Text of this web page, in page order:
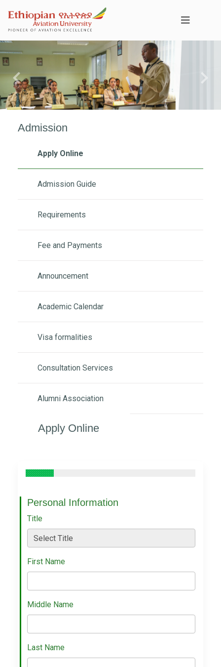
Previous Next
Admission
Apply Online
Admission Guide
Requirements
Fee and Payments
Announcement
Academic Calendar
Visa formalities
Consultation Services
Alumni Association
Apply Online
Personal Information
Title
First Name
Middle Name
Last Name